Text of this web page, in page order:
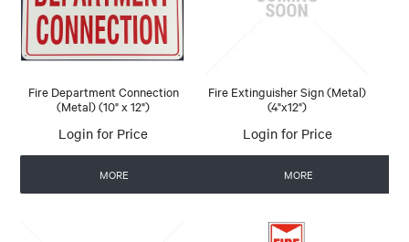
Fire Department Connection
(Metal) (10" x 12")
Login for Price
MORE
Fire Extinguisher Sign (Metal)
(4"x12")
Login for Price
MORE